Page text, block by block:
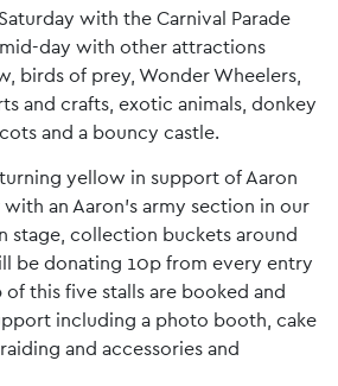
with the Carnival Parade
day with other attractions
birds of prey, Wonder Wheelers,
and crafts, exotic animals, donkey
and a bouncy castle.
yellow in support of Aaron
an Aaron’s army section in our
stage, collection buckets around
be donating 10p from every entry
this five stalls are booked and
including a photo booth, cake
and accessories and